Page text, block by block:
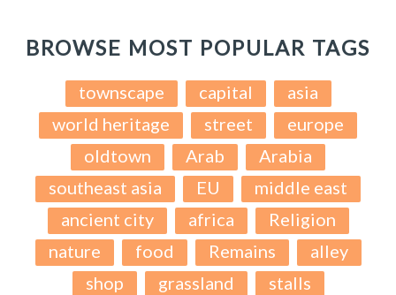
BROWSE MOST POPULAR TAGS
townscape capital
asia
world heritage
street
europe
oldtown
Arab
Arabia
southeast asia
EU
middle east
ancient city
africa
Religion
nature
food Remains
alley
shop
grassland
stalls